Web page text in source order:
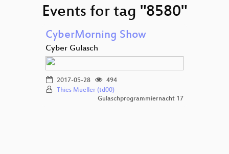
Events for tag "8580"
CyberMorning Show
Cyber Gulasch
2017-05-28
494
Thies Mueller (td00)
Gulaschprogrammiernacht 17